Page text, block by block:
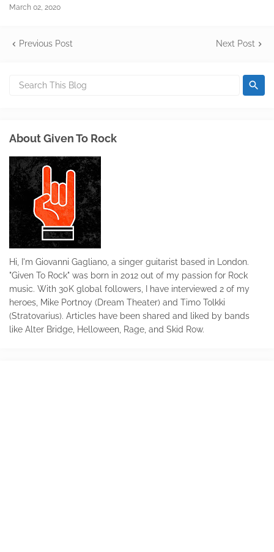
March 02, 2020
Previous Post Next Post
About Given To Rock
Hi, I'm Giovanni Gagliano, a singer guitarist based in London.
"Given To Rock" was born in 2012 out of my passion for Rock
music. With 30K global followers, I have interviewed 2 of my
heroes, Mike Portnoy (Dream Theater) and Timo Tolkki
(Stratovarius). Articles have been shared and liked by bands
like Alter Bridge, Helloween, Rage, and Skid Row.